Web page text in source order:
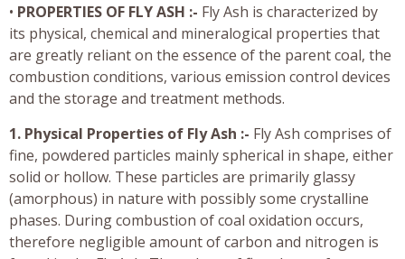
• PROPERTIES OF FLY ASH :- Fly Ash is characterized by
its physical, chemical and mineralogical properties that
are greatly reliant on the essence of the parent coal, the
combustion conditions, various emission control devices
and the storage and treatment methods.
1. Physical Properties of Fly Ash :- Fly Ash comprises of
fine, powdered particles mainly spherical in shape, either
solid or hollow. These particles are primarily glassy
(amorphous) in nature with possibly some crystalline
phases. During combustion of coal oxidation occurs,
therefore negligible amount of carbon and nitrogen is